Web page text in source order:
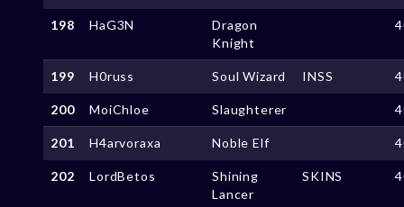
198 HaG3N
Dragon
Knight
199 H0russ Soul Wizard INSS
200 MoiChloe Slaughterer
201 H4arvoraxa Noble Elf
202 LordBetos
Shining
Lancer
SKINS